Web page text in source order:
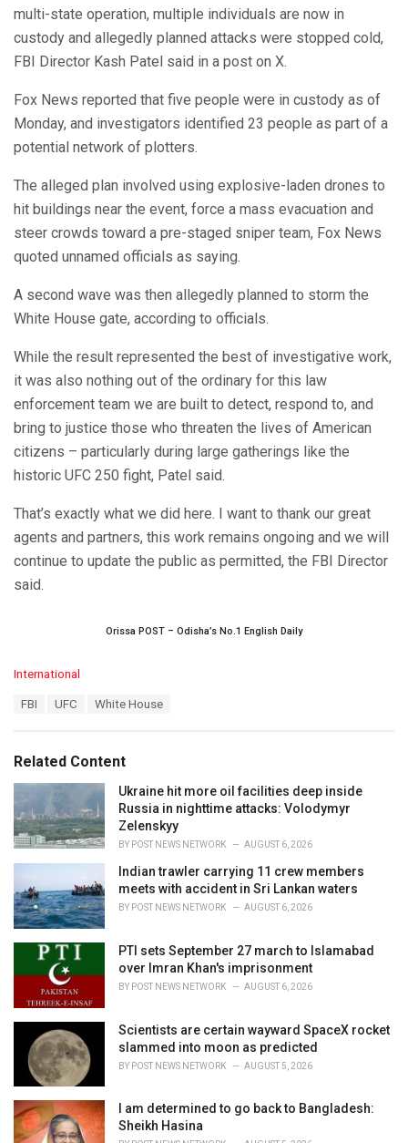
multi-state operation, multiple individuals are now in
custody and allegedly planned attacks were stopped cold,
FBI Director Kash Patel said in a post on X.
Fox News reported that five people were in custody as of
Monday, and investigators identified 23 people as part of a
potential network of plotters.
The alleged plan involved using explosive-laden drones to
hit buildings near the event, force a mass evacuation and
steer crowds toward a pre-staged sniper team, Fox News
quoted unnamed officials as saying.
A second wave was then allegedly planned to storm the
White House gate, according to officials.
While the result represented the best of investigative work,
it was also nothing out of the ordinary for this law
enforcement team we are built to detect, respond to, and
bring to justice those who threaten the lives of American
citizens – particularly during large gatherings like the
historic UFC 250 fight, Patel said.
That’s exactly what we did here. I want to thank our great
agents and partners, this work remains ongoing and we will
continue to update the public as permitted, the FBI Director
said.
Orissa POST – Odisha’s No.1 English Daily
C
o
e
s
:
International
:
FBI UFC White House
Related Content
Ukraine hit more oil facilities deep inside
Russia in nighttime attacks: Volodymyr
Zelenskyy
BY POST NEWS NETWORK AUGUST 6, 2026
Indian trawler carrying 11 crew members
meets with accident in Sri Lankan waters
BY POST NEWS NETWORK AUGUST 6, 2026
PTI sets September 27 march to Islamabad
over Imran Khan's imprisonment
BY POST NEWS NETWORK AUGUST 6, 2026
Scientists are certain wayward SpaceX rocket
slammed into moon as predicted
BY POST NEWS NETWORK AUGUST 5, 2026
I am determined to go back to Bangladesh:
Sheikh Hasina